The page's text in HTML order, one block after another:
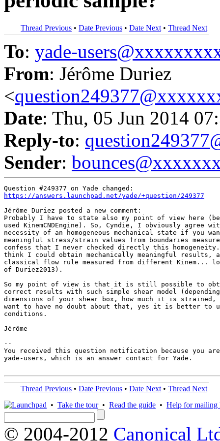
Thread Previous • Date Previous • Date Next • Thread Next
To: yade-
From: Jérôme Duriez
<
Date: Thu, 05 Jun 2014
Reply-to:
Sender:
https://answers.launchpad.net/yade/+question/249377
Jérôme Duriez posted a new comment:
Probably I have to state also my point of view here
used KinemCNDEngine). So, Cyndie, I obviously agree
necessity of an homogeneous mechanical state if you
meaningful stress/strain values from boundaries
confess that I never checked directly this
think I could obtain mechanically meaningful results,
classical flow rule measured from different Kinem...
of Duriez2013).
So my point of view is that it is still possible to
correct results with such simple shear model
dimensions of your shear box, how much it is
want to have no doubt about that, yes it is better to
conditions.
Jérôme
--
You received this question notification because you are
yade-users, which is an answer contact for Yade.
Thread Previous • Date Previous • Date Next • Thread Next
• Take the tour• Read the guide • Help for mailing
© 2004-2012 Canonical